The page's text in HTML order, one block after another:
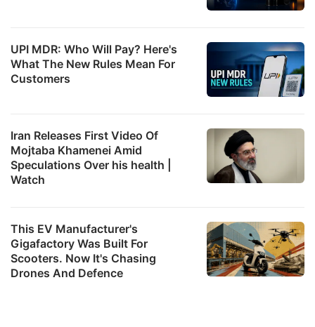
UPI MDR: Who Will Pay? Here's
What The New Rules Mean For
Customers
Iran Releases First Video Of
Mojtaba Khamenei Amid
Speculations Over his health |
Watch
This EV Manufacturer's
Gigafactory Was Built For
Scooters. Now It's Chasing
Drones And Defence